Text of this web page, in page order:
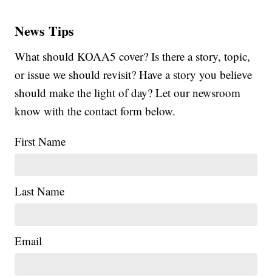
News Tips
What should KOAA5 cover? Is there a story, topic,
or issue we should revisit? Have a story you believe
should make the light of day? Let our newsroom
know with the contact form below.
First Name
Last Name
Email